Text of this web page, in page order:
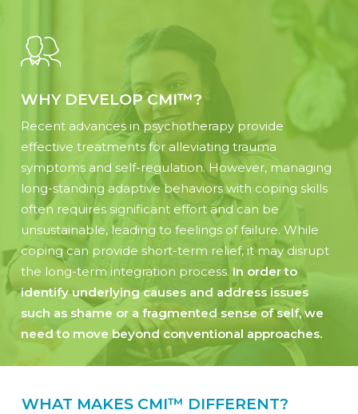
WHY DEVELOP CMI™?
Recent advances in psychotherapy provide
effective treatments for alleviating trauma
symptoms and self-regulation. However, managing
long-standing adaptive behaviors with coping skills
often requires significant effort and can be
unsustainable, leading to feelings of failure. While
coping can provide short-term relief, it may disrupt
the long-term integration process. In order to
identify underlying causes and address issues
such as shame or a fragmented sense of self, we
need to move beyond conventional approaches.
WHAT MAKES CMI™ DIFFERENT?